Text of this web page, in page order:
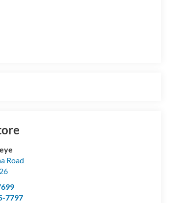
Road
7797